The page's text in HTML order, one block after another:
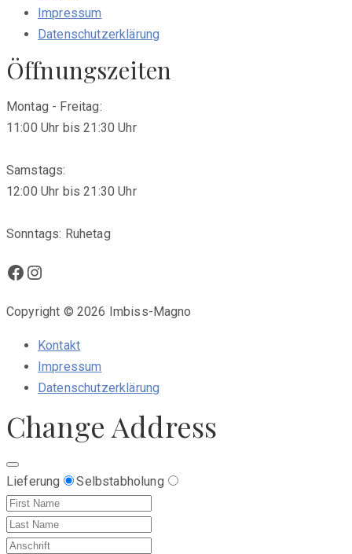
Impressum
Datenschutzerklärung
Öffnungszeiten
Montag - Freitag:
11:00 Uhr bis 21:30 Uhr
Samstags:
12:00 Uhr bis 21:30 Uhr
Sonntags: Ruhetag
Facebook
Instagram
Copyright © 2026 Imbiss-Magno
Kontakt
Impressum
Datenschutzerklärung
Change Address
Lieferung Selbstabholung